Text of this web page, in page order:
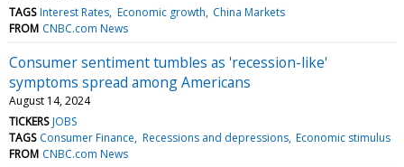
TAGS Interest Rates Economic growth China Markets
FROM CNBC.com News
Consumer sentiment tumbles as 'recession-like'
symptoms spread among Americans
August 14, 2024
TICKERS JOBS
TAGS Consumer Finance Recessions and depressions Economic stimulus
FROM CNBC.com News